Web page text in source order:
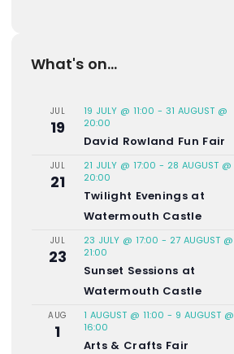
What's on...
JUL
19
19 JULY @ 11:00 - 31 AUGUST @
20:00
David Rowland Fun Fair
JUL
21
21 JULY @ 17:00 - 28 AUGUST @
20:00
Twilight Evenings at
Watermouth Castle
JUL
23
23 JULY @ 17:00 - 27 AUGUST @
21:00
Sunset Sessions at
Watermouth Castle
AUG
1
1 AUGUST @ 11:00 - 9 AUGUST @
16:00
Arts & Crafts Fair